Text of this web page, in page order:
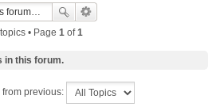
• Page 1 of1
in this forum.
previous: